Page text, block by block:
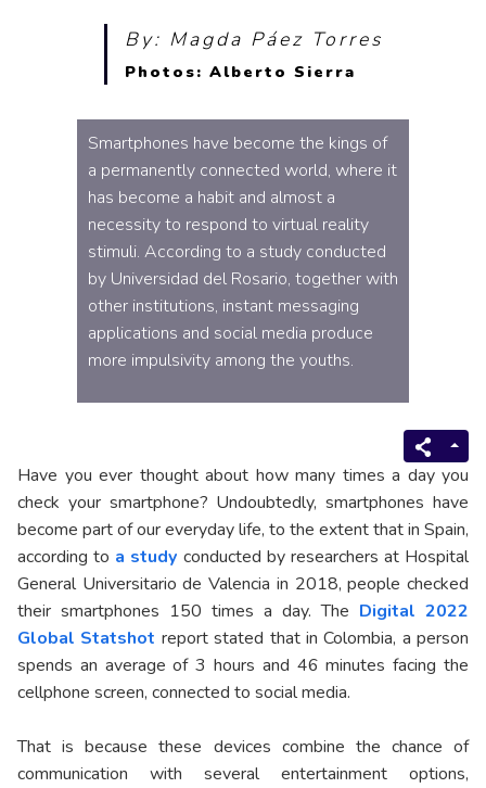
By: Magda Páez Torres
Photos: Alberto Sierra
Smartphones have become the kings of
a permanently connected world, where it
has become a habit and almost a
necessity to respond to virtual reality
stimuli. According to a study conducted
by Universidad del Rosario, together with
other institutions, instant messaging
applications and social media produce
more impulsivity among the youths.
Have you ever thought about how many times a day you
check your smartphone? Undoubtedly, smartphones have
become part of our everyday life, to the extent that in Spain,
according to a study conducted by researchers at Hospital
General Universitario de Valencia in 2018, people checked
their smartphones 150 times a day. The Digital 2022
Global Statshot report stated that in Colombia, a person
spends an average of 3 hours and 46 minutes facing the
cellphone screen, connected to social media.
That is because these devices combine the chance of
communication with several entertainment options,